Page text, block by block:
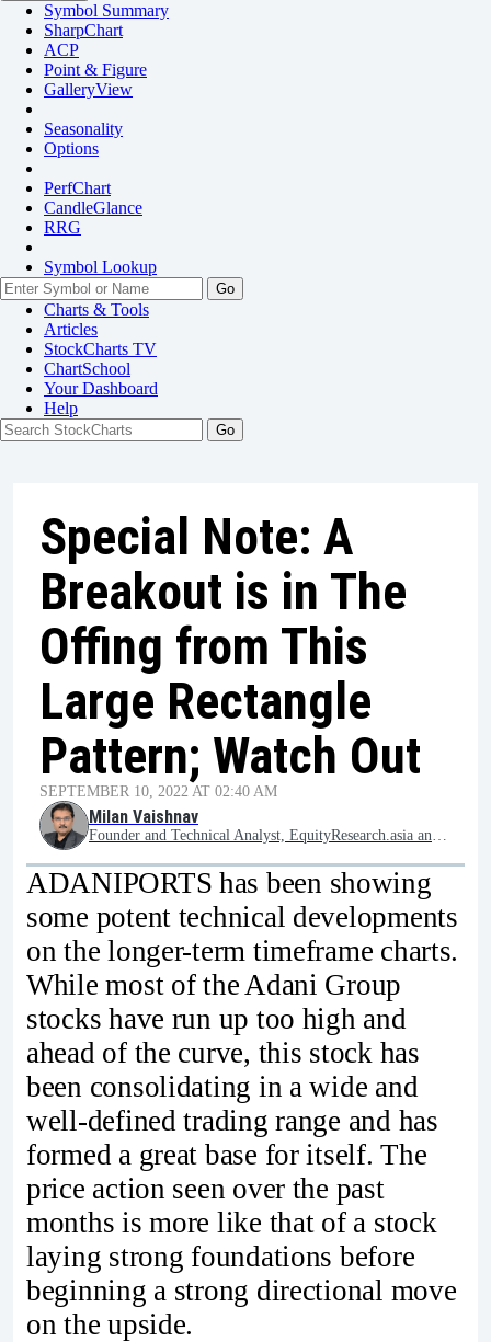
Symbol Summary
SharpChart
ACP
Point & Figure
GalleryView
Seasonality
Options
PerfChart
CandleGlance
RRG
Symbol Lookup
Go
Charts & Tools
Articles
StockCharts TV
ChartSchool
YourDashboard
Help
Special Note: A
Breakout is in The
Offing from This
Large Rectangle
Pattern; Watch Out
SEPTEMBER 10, 2022 AT 02:40 AM
Milan Vaishnav
Founder and Technical Analyst, EquityResearch.asia and ChartWizard.ae
ADANIPORTS has been showing
some potent technical developments
on the longer-term timeframe charts.
While most of the Adani Group
stocks have run up too high and
ahead of the curve, this stock has
been consolidating in a wide and
well-defined trading range and has
formed a great base for itself. The
price action seen over the past
months is more like that of a stock
laying strong foundations before
beginning a strong directional move
on the upside.